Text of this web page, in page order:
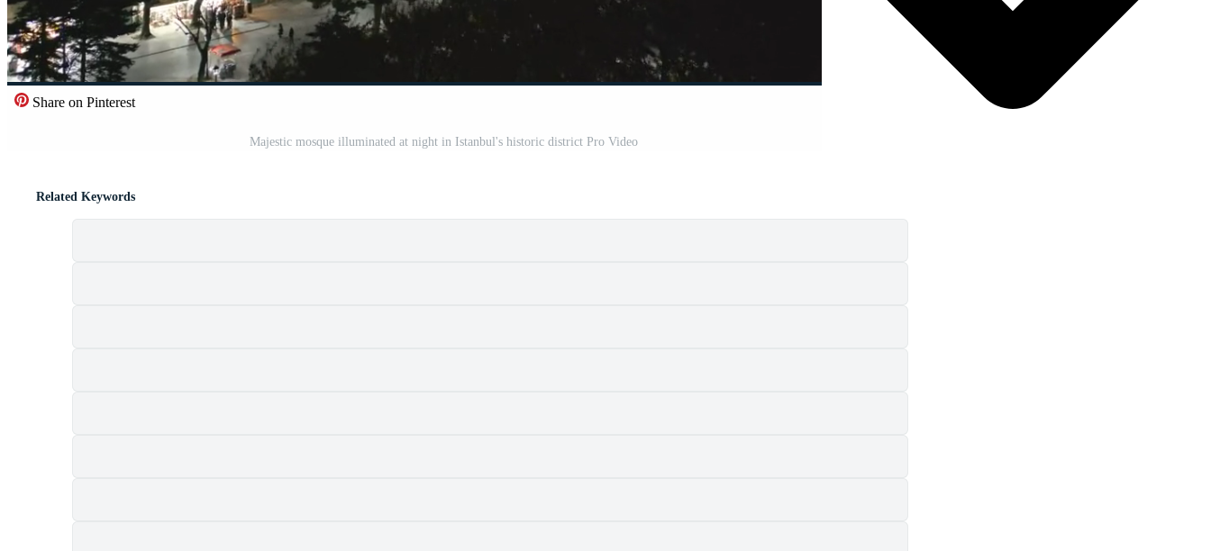
Share on Pinterest
Majestic mosque illuminated at night in Istanbul's historic district Pro Video
Related Keywords